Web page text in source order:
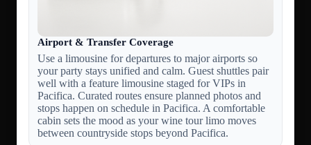
Airport & Transfer Coverage
Use a limousine for departures to major airports so
your party stays unified and calm. Guest shuttles pair
well with a feature limousine staged for VIPs in
Pacifica. Curated routes ensure planned photos and
stops happen on schedule in Pacifica. A comfortable
cabin sets the mood as your wine tour limo moves
between countryside stops beyond Pacifica.